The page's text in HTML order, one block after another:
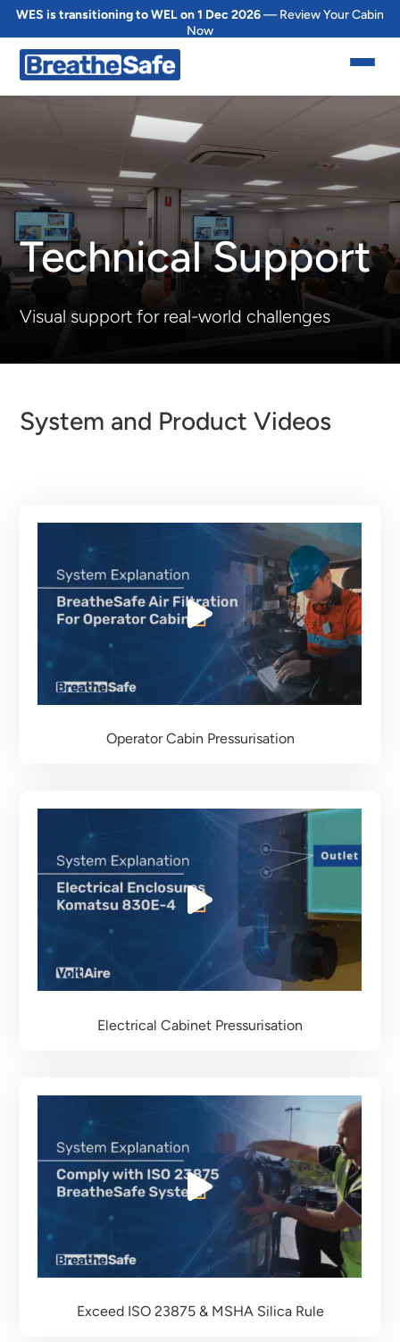
WES is transitioning to WEL on 1 Dec 2026— Review Your Cabin
Now
Technical Support
Visual support for real-world challenges
System and Product Videos
Operator Cabin Pressurisation
Electrical Cabinet Pressurisation
Exceed ISO 23875 & MSHA Silica Rule